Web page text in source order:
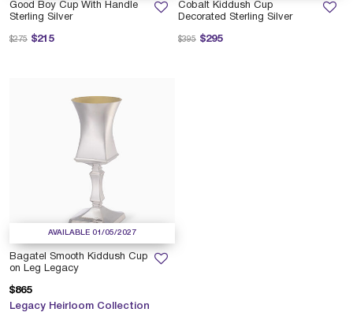
Good Boy Cup With Handle
Sterling Silver
$215
Price reduced from
$275 to
Cobalt Kiddush Cup
Decorated Sterling Silver
$295
Price reduced from
$395 to
AVAILABLE 01/05/2027
Bagatel Smooth Kiddush Cup
on Leg Legacy
$865
Legacy Heirloom Collection